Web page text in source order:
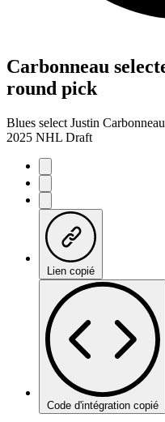
Carbonneau
round pick
Blues select Justin
2025 NHL Draft
Lien copié
Code d'intégration copié